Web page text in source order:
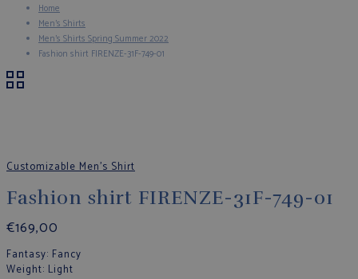
Home
Men's Shirts
Men's Shirts Spring Summer 2022
Fashion shirt FIRENZE-31F-749-01
Customizable Men's Shirt
Fashion shirt FIRENZE-31F-749-01
€169,00
Fantasy: Fancy
Weight: Light